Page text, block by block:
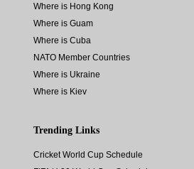
Where is Hong Kong
Where is Guam
Where is Cuba
NATO Member Countries
Where is Ukraine
Where is Kiev
Trending Links
Cricket World Cup Schedule